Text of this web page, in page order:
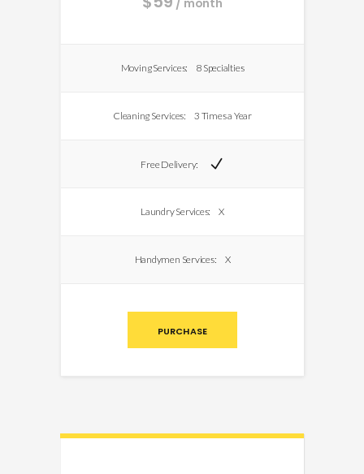
/ month
Moving Services: 8 Specialties
Cleaning Services: 3 Times a Year
Free Delivery:
Laundry Services: X
Handymen Services: X
PURCHASE